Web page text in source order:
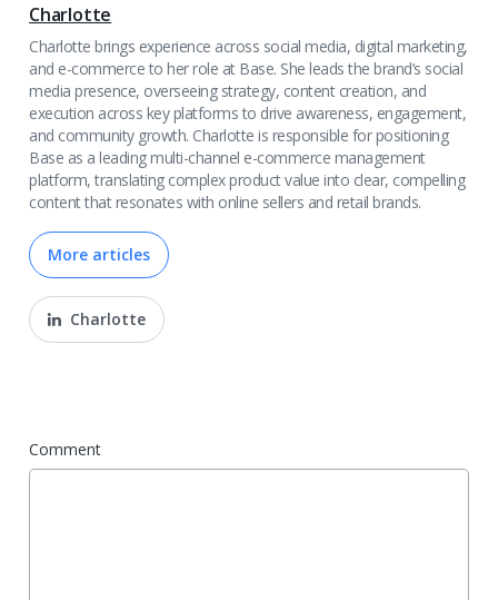
Charlotte
Charlotte brings experience across social media, digital marketing,
and e-commerce to her role at Base. She leads the brand’s social
media presence, overseeing strategy, content creation, and
execution across key platforms to drive awareness, engagement,
and community growth. Charlotte is responsible for positioning
Base as a leading multi-channel e-commerce management
platform, translating complex product value into clear, compelling
content that resonates with online sellers and retail brands.
More articles
Charlotte
Comment